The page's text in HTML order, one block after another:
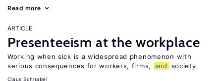
Read more
ARTICLE
Presenteeism at the workplace
Working when sick is a widespread phenomenon with
serious consequences for workers, firms,
and society
Claus Schnabel